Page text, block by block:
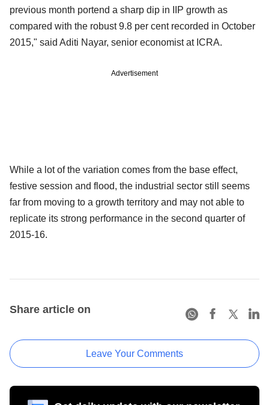
previous month portend a sharp dip in IIP growth as
compared with the robust 9.8 per cent recorded in October
2015," said Aditi Nayar, senior economist at ICRA.
Advertisement
While a lot of the variation comes from the base effect,
festive session and flood, the industrial sector still seems
far from moving to a growth territory and may not able to
replicate its strong performance in the second quarter of
2015-16.
Share article on
Leave Your Comments